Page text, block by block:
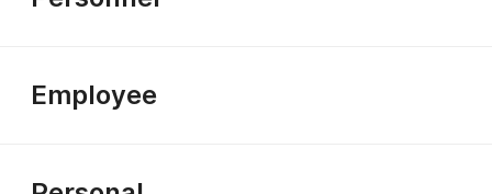
Employee